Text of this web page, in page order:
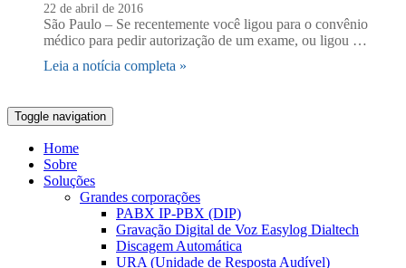
22 de abril de 2016
São Paulo – Se recentemente você ligou para o convênio
médico para pedir autorização de um exame, ou ligou …
Leia a notícia completa »
Toggle navigation
Home
Sobre
Soluções
Grandes corporações
PABX IP-PBX (DIP)
Gravação Digital de Voz Easylog Dialtech
Discagem Automática
URA (Unidade de Resposta Audível)